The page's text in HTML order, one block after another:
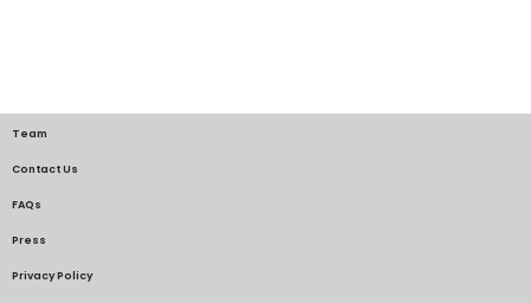
Team
Contact Us
FAQs
Press
Privacy Policy